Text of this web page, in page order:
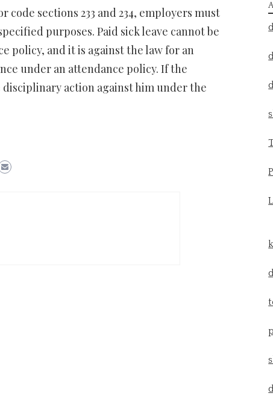
sections 233 and 234, employers must
purposes. Paid sick leave cannot be
policy, and it is against the law for an
under an attendance policy. If the
action against him under the